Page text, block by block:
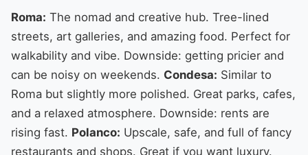
Roma: The nomad and creative hub. Tree-lined
streets, art galleries, and amazing food. Perfect for
walkability and vibe. Downside: getting pricier and
can be noisy on weekends. Condesa: Similar to
Roma but slightly more polished. Great parks, cafes,
and a relaxed atmosphere. Downside: rents are
rising fast. Polanco: Upscale, safe, and full of fancy
restaurants and shops. Great if you want luxury.